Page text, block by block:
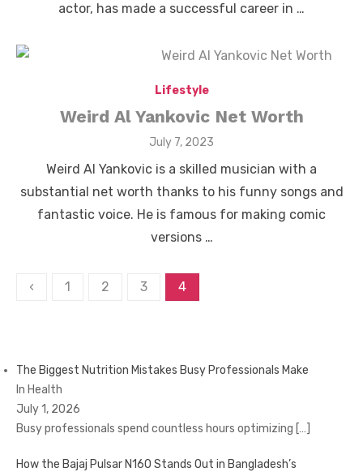
actor, has made a successful career in …
Lifestyle
Weird Al Yankovic Net Worth
Posted
July 7, 2023
Weird Al Yankovic is a skilled musician with a
substantial net worth thanks to his funny songs and
fantastic voice. He is famous for making comic
versions …
Posts
‹ 1 2 3 4
The Biggest Nutrition Mistakes Busy Professionals Make
In Health
July 1, 2026
Busy professionals spend countless hours optimizing […]
How the Bajaj Pulsar N160 Stands Out in Bangladesh’s